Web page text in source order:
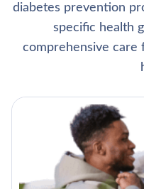
diabetes prevention
specific health
comprehensive care